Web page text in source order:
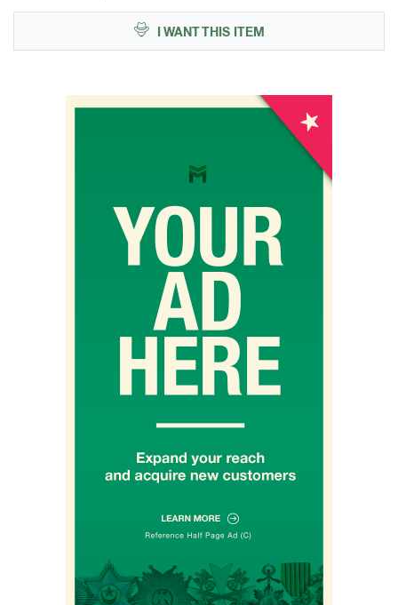
I WANT THIS ITEM